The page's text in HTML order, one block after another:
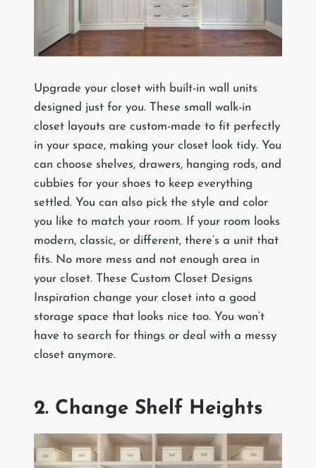
Upgrade your closet with built-in wall units
designed just for you. These small walk-in
closet layouts are custom-made to fit perfectly
in your space, making your closet look tidy. You
can choose shelves, drawers, hanging rods, and
cubbies for your shoes to keep everything
settled. You can also pick the style and color
you like to match your room. If your room looks
modern, classic, or different, there’s a unit that
fits. No more mess and not enough area in
your closet. These Custom Closet Designs
Inspiration change your closet into a good
storage space that looks nice too. You won’t
have to search for things or deal with a messy
closet anymore.
2. Change Shelf Heights